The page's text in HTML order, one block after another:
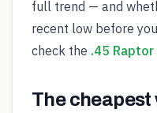
full trend — and
recent low before
check the .45
The cheapest